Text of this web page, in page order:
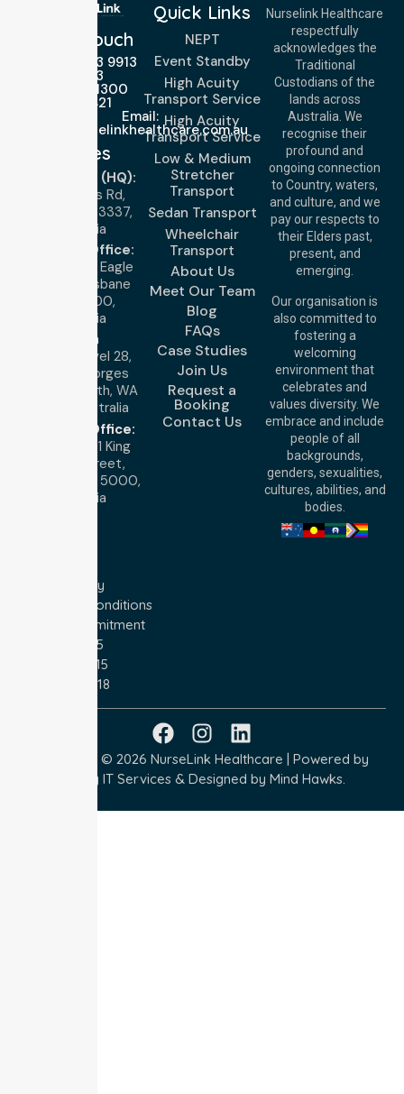
Nurselink Healthcare
respectfully
acknowledges the
Traditional
Custodians of the
lands across
Australia. We
recognise their
profound and
ongoing connection
to Country, waters,
and culture, and we
pay our respects to
their Elders past,
present, and
emerging.
Our organisation is
also committed to
fostering a
welcoming
environment that
celebrates and
values diversity. We
embrace and include
people of all
backgrounds,
genders, sexualities,
cultures, abilities, and
bodies.
Quick Links
NEPT
Event Standby
High Acuity
Transport Service
High Acuity
Transport Service
Low & Medium
Stretcher
Transport
Sedan Transport
Wheelchair
Transport
About Us
Meet Our Team
Blog
FAQs
Case Studies
Join Us
Request a
Booking
Contact Us
Get In Touch
Call Us: 03 9913
3023
Call Us: 1300
643 821
Email:
info@nurselinkhealthcare.com.au
Offices
Melbourne (HQ):
1/29 Collins Rd,
Melton VIC 3337,
Australia
Brisbane Office:
Level 19, 10 Eagle
Street, Brisbane
QLD 4000,
Australia
Perth
Level 28,
140 St Georges
Terrace, Perth, WA
6000, Australia
Adelaide Office:
Level 30, 91 King
William Street,
Adelaide, SA 5000,
Australia
Privacy Policy
Terms and Conditions
Quality Commitment
ISO 9001:2015
ISO 14001:2015
ISO 45001:2018
Copyright © 2026 NurseLink Healthcare | Powered by
Wisely IT Services& Designed by Mind Hawks.